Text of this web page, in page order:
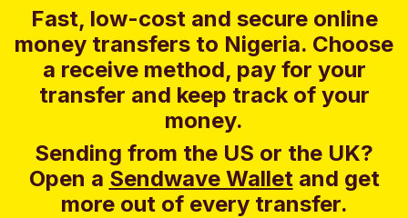
Fast, low-cost and secure online
money transfers to Nigeria. Choose
a receive method, pay for your
transfer and keep track of your
money.
Sending from the US or the UK?
Open a Sendwave Walletand get
more out of every transfer.